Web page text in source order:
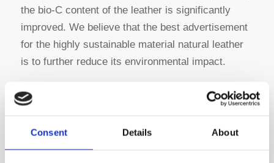
Consent Details About
the bio-C content of the leather is significantly
improved. We believe that the best advertisement
for the highly sustainable material natural leather
is to further reduce its environmental impact.
Pulcra Naturalis®– The Bio-Revolution